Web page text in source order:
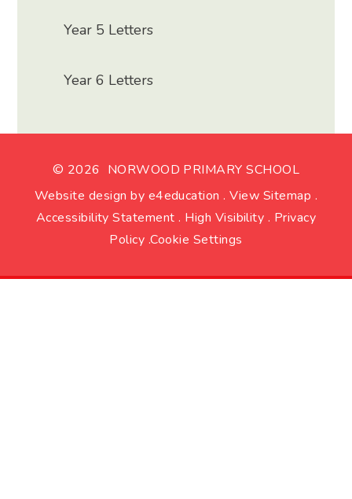
Year 5 Letters
Year 6 Letters
© 2026 NORWOOD PRIMARY SCHOOL
Website design by e4education . View Sitemap .
Accessibility Statement . High Visibility . Privacy
Policy .Cookie Settings